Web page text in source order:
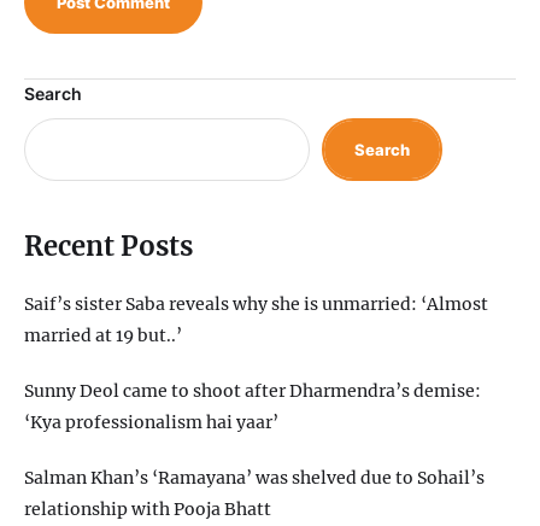
Search
Search
Recent Posts
Saif’s sister Saba reveals why she is unmarried: ‘Almost
married at 19 but..’
Sunny Deol came to shoot after Dharmendra’s demise:
‘Kya professionalism hai yaar’
Salman Khan’s ‘Ramayana’ was shelved due to Sohail’s
relationship with Pooja Bhatt